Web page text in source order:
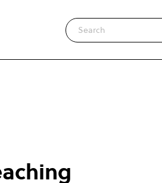
Search